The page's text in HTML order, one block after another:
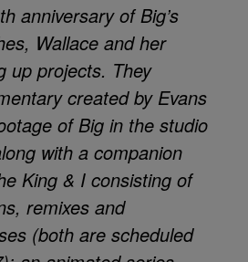
anniversary of Big’s
Wallace and her
up projects. They
created by Evans
of Big in the studio
with a companion
King & I consisting of
remixes and
(both are scheduled